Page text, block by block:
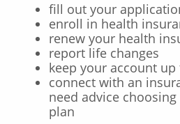
fill out your
enroll in health
renew your health
report life changes
keep your account
connect with an
need advice
plan